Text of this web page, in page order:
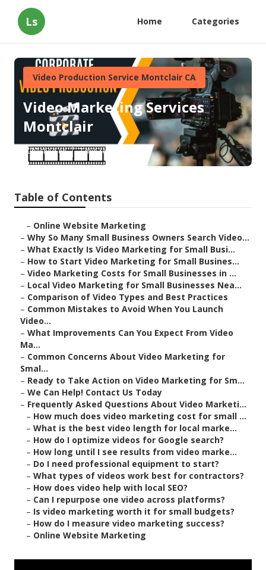
Ls Home Categories
Video Production Service Montclair CA
Video Marketing Services
Montclair
Published en 7 min read
Table of Contents
– Online Website Marketing
– Why So Many Small Business Owners Search Video...
– What Exactly Is Video Marketing for Small Busi...
– How to Start Video Marketing for Small Busines...
– Video Marketing Costs for Small Businesses in ...
– Local Video Marketing for Small Businesses Nea...
– Comparison of Video Types and Best Practices
– Common Mistakes to Avoid When You Launch
Video...
– What Improvements Can You Expect From Video
Ma...
– Common Concerns About Video Marketing for
Smal...
– Ready to Take Action on Video Marketing for Sm...
– We Can Help! Contact Us Today
– Frequently Asked Questions About Video Marketi...
– How much does video marketing cost for small ...
– What is the best video length for local marke...
– How do I optimize videos for Google search?
– How long until I see results from video marke...
– Do I need professional equipment to start?
– What types of videos work best for contractors?
– How does video help with local SEO?
– Can I repurpose one video across platforms?
– Is video marketing worth it for small budgets?
– How do I measure video marketing success?
– Online Website Marketing